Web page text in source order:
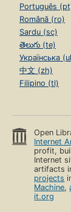
Português
Română (ro)
Sardu (sc)
తెలుగు (te)
Українська
中文 (zh)
Filipino (tl)
Open
Internet
profit,
Internet
artifacts
projects
Machine,
it.org